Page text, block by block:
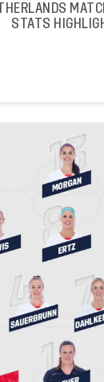
STATS